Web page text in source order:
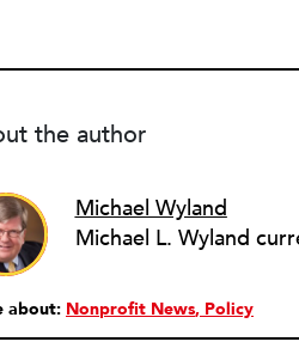
the author
Michael Wyland
about: Nonprofit News Policy